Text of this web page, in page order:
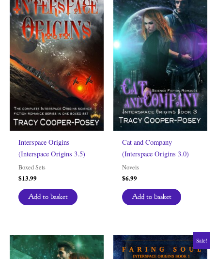
Interspace Origins
(Interspace Origins 3.5)
Boxed Sets
$13.99
Add to basket
Cat and Company
(Interspace Origins 3.0)
Novels
$6.99
Add to basket
Sale!